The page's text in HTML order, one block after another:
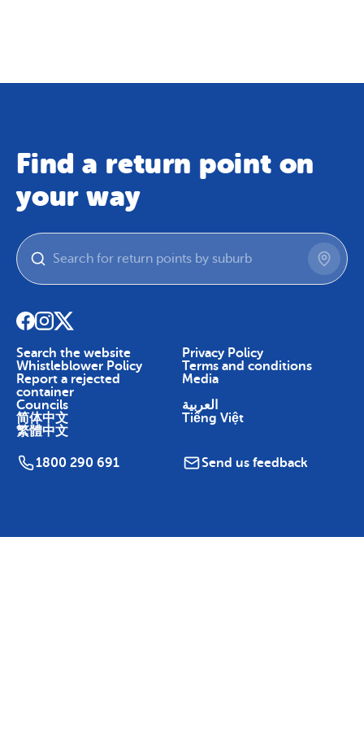
Find a return point on
your way
Search the website
Privacy Policy
Whistleblower Policy
Terms and conditions
Report a rejected
container
Media
Councils
العربية
简体中文
Tiếng Việt
繁體中文
1800 290 691 Send us feedback